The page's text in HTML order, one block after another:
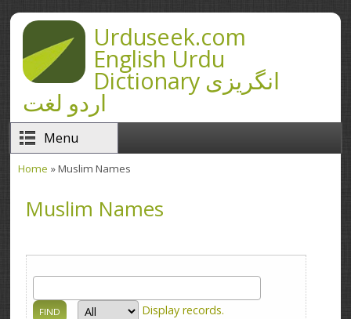
Skip to main contentUrduseek.com
English Urdu
Dictionary انگریزی
اردو لغت
Menu
Home » Muslim Names
Muslim Names
Display records.